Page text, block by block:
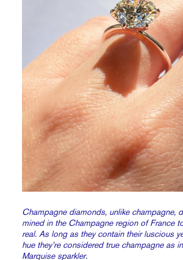
Champagne diamonds, unlike champagne,
mined in the Champagne region of France
real. As long as they contain their luscious
hue they’re considered true champagne as
Marquise sparkler.